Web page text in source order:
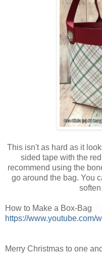
This isn't as hard as it
sided tape with the
recommend using the
go around the bag. You
How to Make a Box-Bag
https://www.youtube.com/
Merry Christmas to one